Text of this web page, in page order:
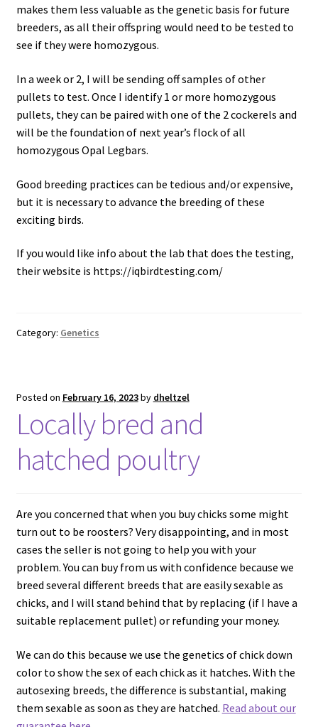
makes them less valuable as the genetic basis for future
breeders, as all their offspring would need to be tested to
see if they were homozygous.
In a week or 2, I will be sending off samples of other
pullets to test. Once I identify 1 or more homozygous
pullets, they can be paired with one of the 2 cockerels and
will be the foundation of next year’s flock of all
homozygous Opal Legbars.
Good breeding practices can be tedious and/or expensive,
but it is necessary to advance the breeding of these
exciting birds.
If you would like info about the lab that does the testing,
their website is https://iqbirdtesting.com/
Category: Genetics
Posted on February 16, 2023by dheltzel
Locally bred and
hatched poultry
Are you concerned that when you buy chicks some might
turn out to be roosters? Very disappointing, and in most
cases the seller is not going to help you with your
problem. You can buy from us with confidence because we
breed several different breeds that are easily sexable as
chicks, and I will stand behind that by replacing (if I have a
suitable replacement pullet) or refunding your money.
We can do this because we use the genetics of chick down
color to show the sex of each chick as it hatches. With the
autosexing breeds, the difference is substantial, making
them sexable as soon as they are hatched. Read about our